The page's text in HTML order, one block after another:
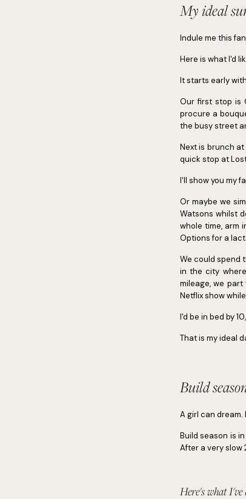
My ideal
Indule me this
Here is what I'd
It starts early
Our first stop is
procure a
the busy street
Next is brunch
quick stop at
I'll show you my
Or maybe we
Watsons whilst
whole time, arm
Options for a
We could spend
in the city
mileage, we
Netflix show
I'd be in bed by
That is my ideal
Build
A girl can
Build season is
After a very slow
Here's what I've